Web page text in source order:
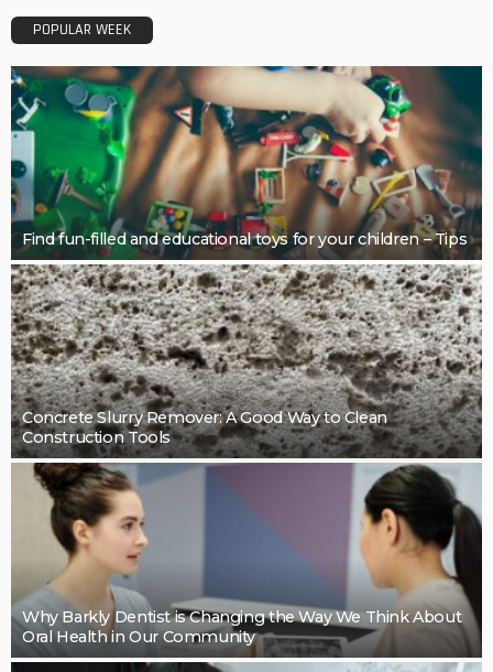
POPULAR WEEK
Find fun-filled and educational toys for your children – Tips
Concrete Slurry Remover: A Good Way to Clean
Construction Tools
Why Barkly Dentist is Changing the Way We Think About
Oral Health in Our Community